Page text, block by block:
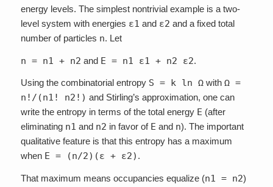
energy levels. The simplest nontrivial example is a two-
level system with energies ε1 and ε2 and a fixed total
number of particles n. Let
n = n1 + n2 and E = n1 ε1 + n2 ε2.
Using the combinatorial entropy S = k ln Ωwith Ω =
n!/(n1! n2!) and Stirling’s approximation, one can
write the entropy in terms of the total energy E (after
eliminating n1 and n2 in favor of E and n). The important
qualitative feature is that this entropy has a maximum
when E = (n/2)(ε + ε2) .
That maximum means occupancies equalize (n1 = n2)